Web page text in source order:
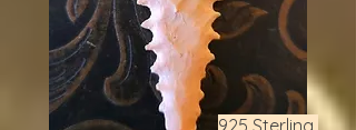
925 Sterling